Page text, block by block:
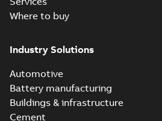
Where to buy
Industry Solutions
Automotive
Battery manufacturing
Buildings & infrastructure
Cement